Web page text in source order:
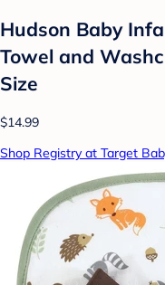
Hudson Baby
Towel and
Size
$14.99
Shop Registry at Target